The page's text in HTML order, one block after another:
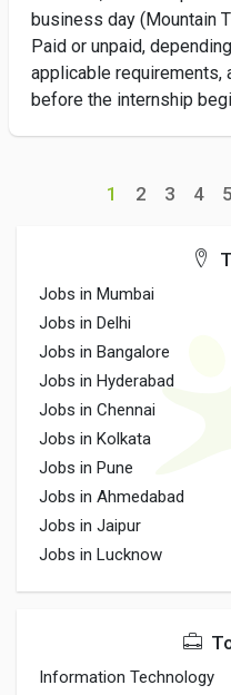
business day (Mountain
Paid or unpaid,
applicable requirements,
before the internship
1 2 3 4 5
Jobs in Mumbai
Jobs in Delhi
Jobs in Bangalore
Jobs in Hyderabad
Jobs in Chennai
Jobs in Kolkata
Jobs in Pune
Jobs in Ahmedabad
Jobs in Jaipur
Jobs in Lucknow
Information Technology